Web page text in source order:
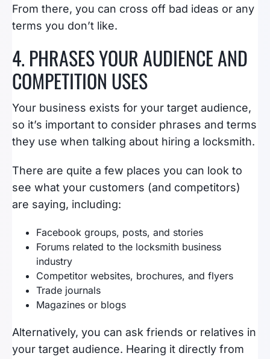
From there, you can cross off bad ideas or any
terms you don’t like.
4. PHRASES YOUR AUDIENCE AND
COMPETITION USES
Your business exists for your target audience,
so it’s important to consider phrases and terms
they use when talking about hiring a locksmith.
There are quite a few places you can look to
see what your customers (and competitors)
are saying, including:
Facebook groups, posts, and stories
Forums related to the locksmith business
industry
Competitor websites, brochures, and flyers
Trade journals
Magazines or blogs
Alternatively, you can ask friends or relatives in
your target audience. Hearing it directly from